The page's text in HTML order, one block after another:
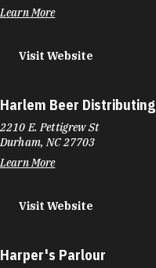
Learn More
Visit Website
Harlem Beer Distributing
2210 E. Pettigrew St
Durham, NC 27703
Learn More
Visit Website
Harper's Parlour